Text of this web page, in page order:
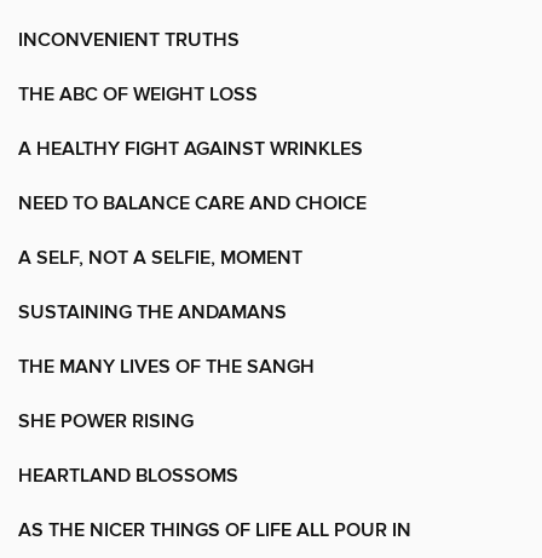
INCONVENIENT TRUTHS
THE ABC OF WEIGHT LOSS
A HEALTHY FIGHT AGAINST WRINKLES
NEED TO BALANCE CARE AND CHOICE
A SELF, NOT A SELFIE, MOMENT
SUSTAINING THE ANDAMANS
THE MANY LIVES OF THE SANGH
SHE POWER RISING
HEARTLAND BLOSSOMS
AS THE NICER THINGS OF LIFE ALL POUR IN